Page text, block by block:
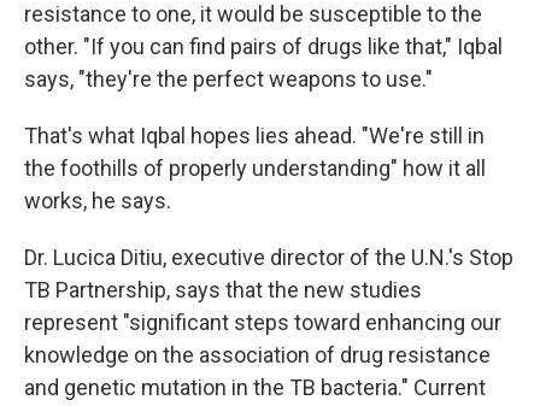
resistance to one, it would be susceptible to the
other. "If you can find pairs of drugs like that," Iqbal
says, "they're the perfect weapons to use."
That's what Iqbal hopes lies ahead. "We're still in
the foothills of properly understanding" how it all
works, he says.
Dr. Lucica Ditiu, executive director of the U.N.'s Stop
TB Partnership, says that the new studies
represent "significant steps toward enhancing our
knowledge on the association of drug resistance
and genetic mutation in the TB bacteria." Current